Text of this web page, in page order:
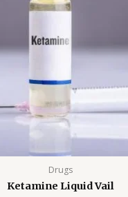
Drugs
Ketamine Liquid Vail